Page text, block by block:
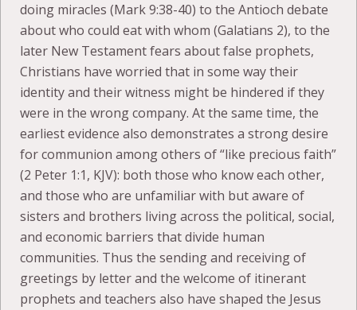
doing miracles (Mark 9:38-40) to the Antioch debate
about who could eat with whom (Galatians 2), to the
later New Testament fears about false prophets,
Christians have worried that in some way their
identity and their witness might be hindered if they
were in the wrong company. At the same time, the
earliest evidence also demonstrates a strong desire
for communion among others of “like precious faith”
(2 Peter 1:1, KJV): both those who know each other,
and those who are unfamiliar with but aware of
sisters and brothers living across the political, social,
and economic barriers that divide human
communities. Thus the sending and receiving of
greetings by letter and the welcome of itinerant
prophets and teachers also have shaped the Jesus